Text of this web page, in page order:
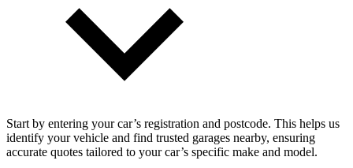
Start by entering your car’s registration and postcode. This helps us
identify your vehicle and find trusted garages nearby, ensuring
accurate quotes tailored to your car’s specific make and model.